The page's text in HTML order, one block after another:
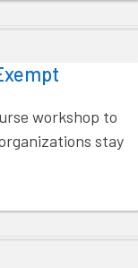
workshop to
stay